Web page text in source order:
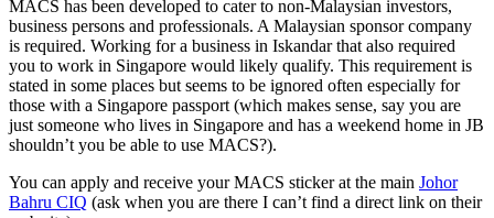
MACS has been developed to cater to non-Malaysian investors,
business persons and professionals. A Malaysian sponsor company
is required. Working for a business in Iskandar that also required
you to work in Singapore would likely qualify. This requirement is
stated in some places but seems to be ignored often especially for
those with a Singapore passport (which makes sense, say you are
just someone who lives in Singapore and has a weekend home in JB
shouldn’t you be able to use MACS?).
You can apply and receive your MACS sticker at the main Johor
Bahru CIQ (ask when you are there I can’t find a direct link on their